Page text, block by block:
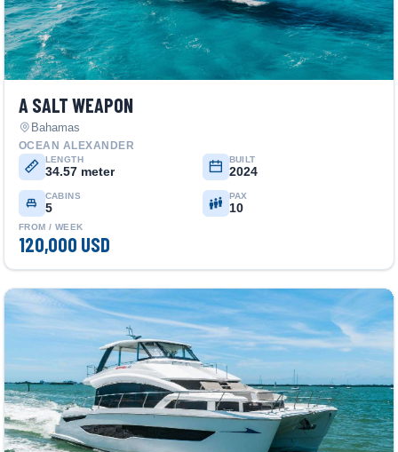
A SALT WEAPON
Bahamas
OCEAN ALEXANDER
LENGTH
34.57 meter
BUILT
2024
CABINS
5
PAX
10
FROM / WEEK
120,000 USD